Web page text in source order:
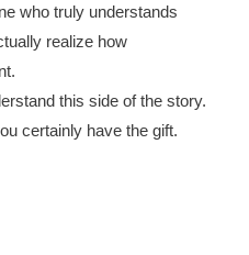
who truly understands
realize how
this side of the story.
certainly have the gift.